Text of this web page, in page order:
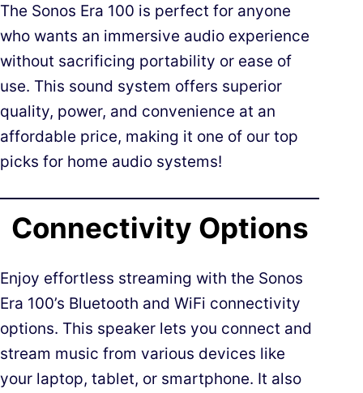
The Sonos Era 100 is perfect for anyone
who wants an immersive audio experience
without sacrificing portability or ease of
use. This sound system offers superior
quality, power, and convenience at an
affordable price, making it one of our top
picks for home audio systems!
Connectivity Options
Enjoy effortless streaming with the Sonos
Era 100’s Bluetooth and WiFi connectivity
options. This speaker lets you connect and
stream music from various devices like
your laptop, tablet, or smartphone. It also